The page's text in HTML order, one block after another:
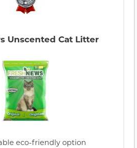
Unscented Cat Litter
eco-friendly option